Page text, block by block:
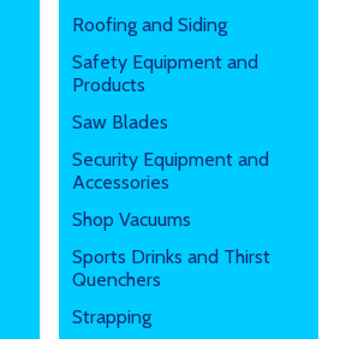
Roofing and Siding
Safety Equipment and
Products
Saw Blades
Security Equipment and
Accessories
Shop Vacuums
Sports Drinks and Thirst
Quenchers
Strapping